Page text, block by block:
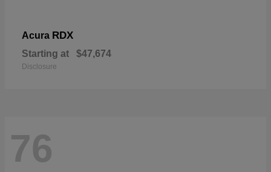
Acura RDX
Starting at $47,674
Disclosure
76